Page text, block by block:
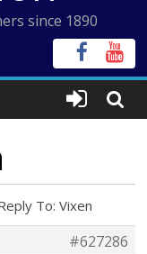
since 1890
To: Vixen
#627286